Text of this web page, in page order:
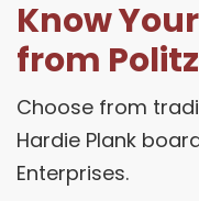
Know
from
Choose from
Hardie Plank
Enterprises.